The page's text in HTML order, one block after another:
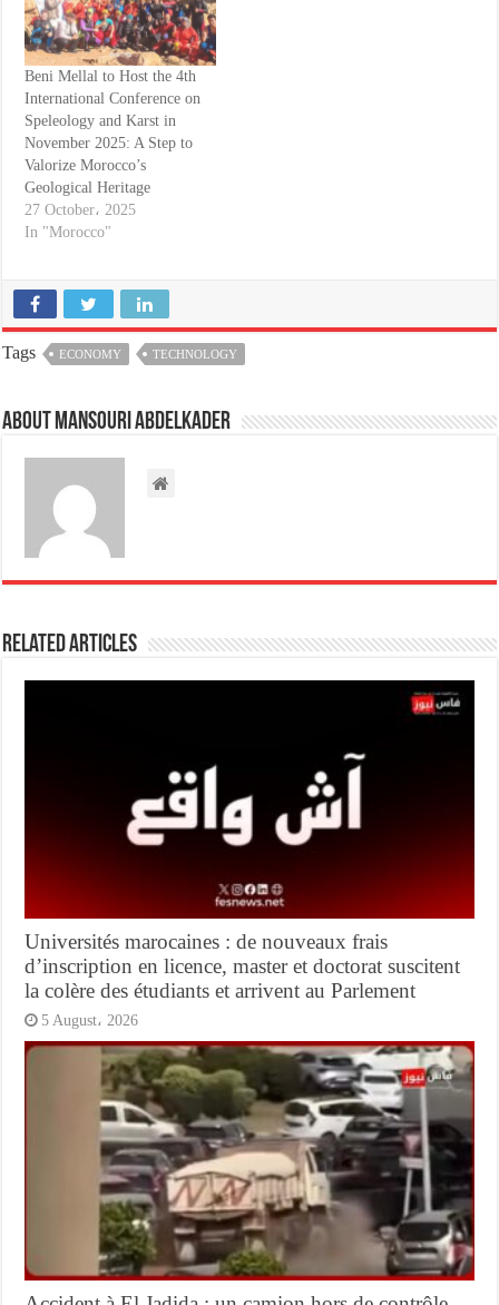
Beni Mellal to Host the 4th
International Conference on
Speleology and Karst in
November 2025: A Step to
Valorize Morocco’s
Geological Heritage
27 October، 2025
In "Morocco"
Tags ECONOMY TECHNOLOGY
About Mansouri abdelkader
Related Articles
Universités marocaines : de nouveaux frais
d’inscription en licence, master et doctorat suscitent
la colère des étudiants et arrivent au Parlement
5 August، 2026